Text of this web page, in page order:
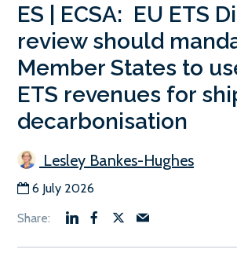
ES | ECSA: EU ETS
review should
Member States to
ETS revenues for
decarbonisation
Lesley Bankes-Hughes
6 July 2026